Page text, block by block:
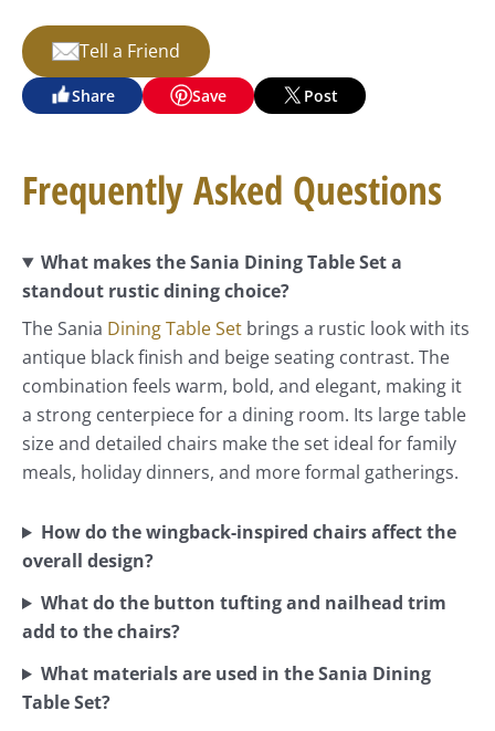
Tell a Friend
Share Save Post
Frequently Asked Questions
What makes the Sania Dining Table Set a
standout rustic dining choice?
The Sania Dining Table Set brings a rustic look with its
antique black finish and beige seating contrast. The
combination feels warm, bold, and elegant, making it
a strong centerpiece for a dining room. Its large table
size and detailed chairs make the set ideal for family
meals, holiday dinners, and more formal gatherings.
How do the wingback-inspired chairs affect the
overall design?
What do the button tufting and nailhead trim
add to the chairs?
What materials are used in the Sania Dining
Table Set?